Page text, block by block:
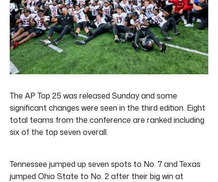
The AP Top 25 was released Sunday and some
significant changes were seen in the third edition. Eight
total teams from the conference are ranked including
six of the top seven overall.
Tennessee jumped up seven spots to No. 7 and Texas
jumped Ohio State to No. 2 after their big win at